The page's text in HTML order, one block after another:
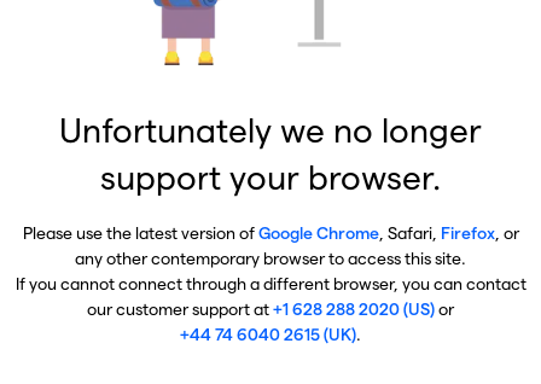
Unfortunately we no longer
support your browser.
Please use the latest version ofGoogle Chrome, Safari, Firefox, or
any other contemporary browser to access this site.
If you cannot connect through a different browser, you can contact
our customer support at+1 628 288 2020 (US)or
+44 74 6040 2615 (UK).